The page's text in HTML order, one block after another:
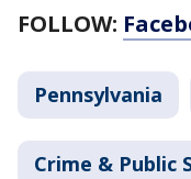
FOLLOW:
Pennsylvania
Crime & Public